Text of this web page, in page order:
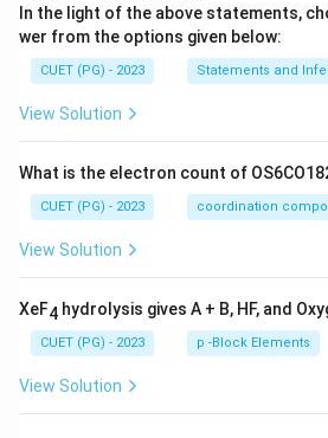
In the light of the above statements,
wer from the options given below:
CUET (PG) - 2023 Statements and
View Solution
What is the electron count of
CUET (PG) - 2023 coordination
View Solution
XeF4 hydrolysis gives A + B, HF, and
CUET (PG) - 2023 p -Block Elements
View Solution